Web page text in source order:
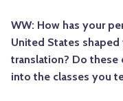
WW: How has your
United States
translation? Do these
into the classes you